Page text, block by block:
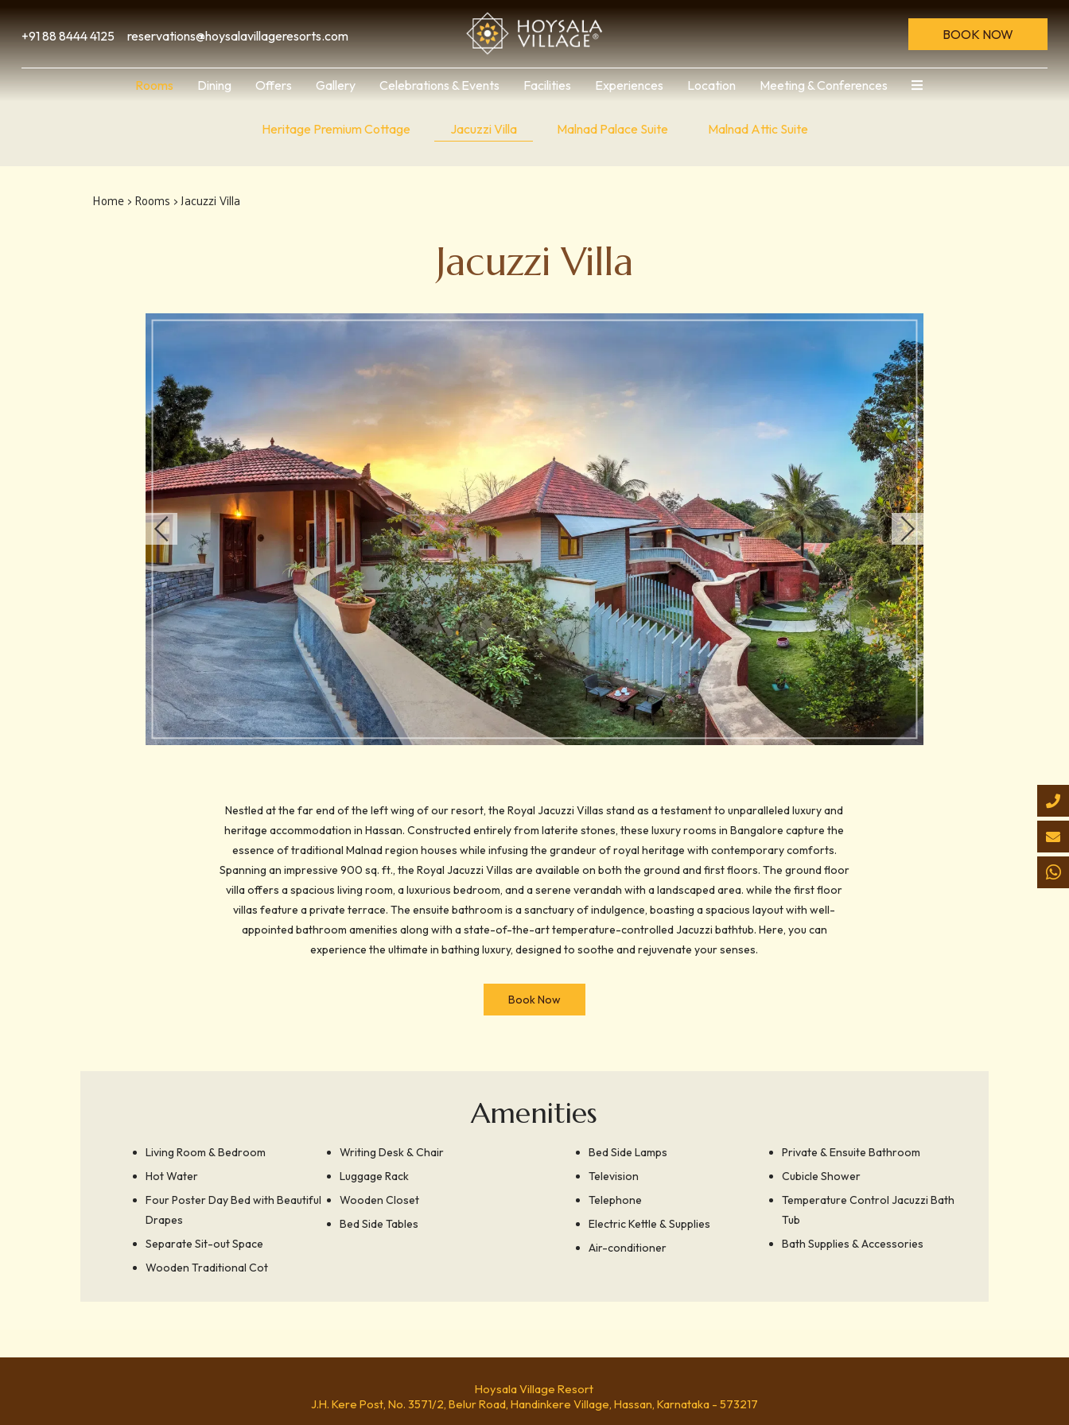
BOOK NOW
+91 88 8444 4125 reservations@hoysalavillageresorts.com
Rooms Dining Offers Gallery Celebrations & Events Facilities Experiences Location Meeting & Conferences
Heritage Premium Cottage Jacuzzi Villa Malnad Palace Suite Malnad Attic Suite
Home>Rooms > Jacuzzi Villa
Jacuzzi Villa
Nestled at the far end of the left wing of our resort, the Royal Jacuzzi Villas stand as a testament to unparalleled luxury and
heritage accommodation in Hassan. Constructed entirely from laterite stones, these luxury rooms in Bangalore capture the
essence of traditional Malnad region houses while infusing the grandeur of royal heritage with contemporary comforts.
Spanning an impressive 900 sq. ft., the Royal Jacuzzi Villas are available on both the ground and first floors. The ground floor
villa offers a spacious living room, a luxurious bedroom, and a serene verandah with a landscaped area. while the first floor
villas feature a private terrace. The ensuite bathroom is a sanctuary of indulgence, boasting a spacious layout with well-
appointed bathroom amenities along with a state-of-the-art temperature-controlled Jacuzzi bathtub. Here, you can
experience the ultimate in bathing luxury, designed to soothe and rejuvenate your senses.
Book Now
Amenities
Living Room & Bedroom
Hot Water
Four Poster Day Bed with Beautiful
Drapes
Separate Sit-out Space
Wooden Traditional Cot
Writing Desk & Chair
Luggage Rack
Wooden Closet
Bed Side Tables
Bed Side Lamps
Television
Telephone
Electric Kettle & Supplies
Air-conditioner
Private & Ensuite Bathroom
Cubicle Shower
Temperature Control Jacuzzi Bath
Tub
Bath Supplies & Accessories
Hoysala Village Resort
J.H. Kere Post, No. 3571/2, Belur Road, Handinkere Village, Hassan, Karnataka - 573217